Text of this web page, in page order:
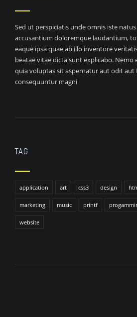
Sed ut perspiciatis unde omnis iste
accusantium doloremque laudantium,
eaque ipsa quae ab illo inventore
beatae vitae dicta sunt explicabo.
quia voluptas sit aspernatur aut odit aut
consequuntur magni
TAG
application art css3 design
marketing music printf
website